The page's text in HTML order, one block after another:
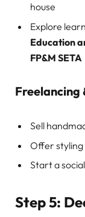
house
Explore
Education
FP&M SETA
Freelancing
Sell
Offer styling
Start a
Step 5: